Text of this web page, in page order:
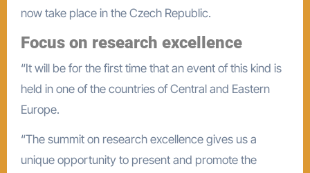
now take place in the Czech Republic.
Focus on research excellence
“It will be for the first time that an event of this kind is
held in one of the countries of Central and Eastern
Europe.
“The summit on research excellence gives us a
unique opportunity to present and promote the